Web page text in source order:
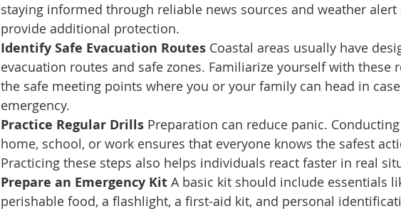
staying informed through reliable news sources and weather alert
provide additional protection.
Identify Safe Evacuation Routes Coastal areas usually have
evacuation routes and safe zones. Familiarize yourself with these
the safe meeting points where you or your family can head in
emergency.
Practice Regular Drills Preparation can reduce panic.
home, school, or work ensures that everyone knows the safest
Practicing these steps also helps individuals react faster in real
Prepare an Emergency Kit A basic kit should include essentials
perishable food, a flashlight, a first-aid kit, and personal